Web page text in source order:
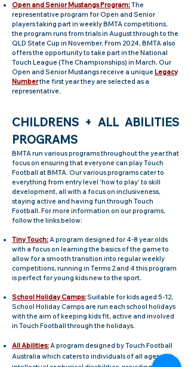
Open and Senior Mustangs Program:The
representative program for Open and Senior
players taking part in weekly BMTA competitions,
the program runs from trials in August through to the
QLD State Cup in November. From 2024, BMTA also
offers the opportunity to take part in the National
Touch League (The Championships) in March. Our
Open and Senior Mustangs receive a unique Legacy
Numberthe first year they are selected as a
representative.
CHILDRENS + ALL ABILITIES
PROGRAMS
BMTA run various programs throughout the year that
focus on ensuring that everyone can play Touch
Football at BMTA. Our various programs cater to
everything from entry level 'how to play' to skill
development, all with a focus on inclusiveness,
staying active and having fun through Touch
Football. For more information on our programs,
follow the links below:
Tiny Touch:A program designed for 4-8 year olds
with a focus on learning the basics of the game to
allow for a smooth transition into regular weekly
competitions, running in Terms 2 and 4 this program
is perfect for young kids new to the sport.
School HolidayCamps:Suitable for kids aged 5-12,
School Holiday Camps are run each school holidays
with the aim of keeping kids fit, active and involved
in Touch Football through the holidays.
All Abilities:A program designed by Touch Football
Australia which caters to individuals of all ages with